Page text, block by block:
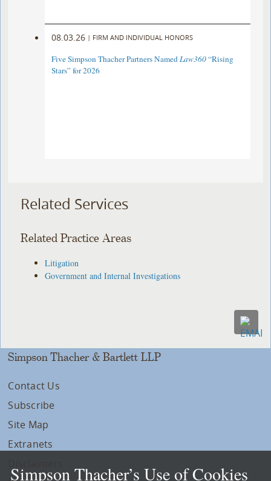
08.03.26 | FIRM AND INDIVIDUAL HONORS
Five Simpson Thacher Partners NamedLaw360“Rising
Stars” for 2026
Related Services
Related Practice Areas
Litigation
Government and Internal Investigations
Simpson Thacher & Bartlett LLP
Contact Us
Subscribe
Site Map
Extranets
Simpson Thacher’s Use of Cookies